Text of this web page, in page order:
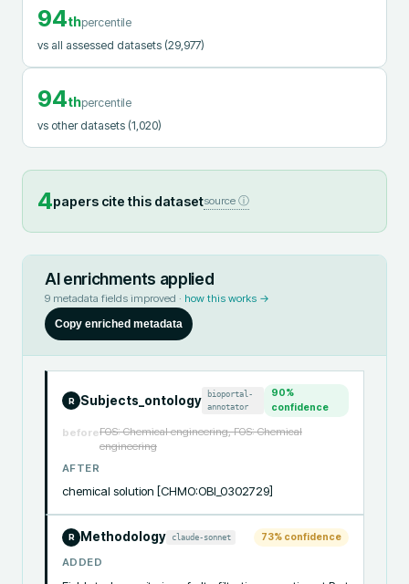
94thpercentile
vs all assessed datasets (29,977)
94thpercentile
vs other datasets (1,020)
4papers cite this datasetsource ⓘ
AI enrichments applied
9 metadata fields improved · how this works →
Copy enriched metadata
R Subjects_ontology
bioportal-
annotator
90%
confidence
beforeFOS: Chemical engineering, FOS: Chemical
engineering
AFTER
chemical solution [CHMO:OBI_0302729]
R Methodology claude-sonnet 73% confidence
ADDED